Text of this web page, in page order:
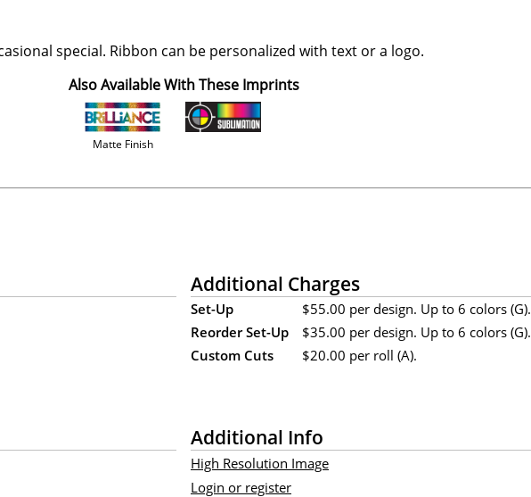
special. Ribbon can be personalized with text or a logo.
Also Available With These Imprints
Matte Finish
Additional Charges
Set-Up
$55.00 per design. Up to 6 colors (G).
Reorder Set-Up
$35.00 per design. Up to 6 colors (G).
Custom Cuts
$20.00 per roll (A).
Additional Info
High Resolution Image
Login or register